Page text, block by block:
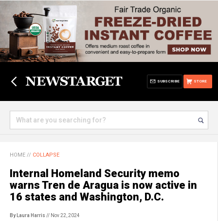
STORE
SUBSCRIBE
HOME // COLLAPSE
Internal Homeland Security memo
warns Tren de Aragua is now active in
16 states and Washington, D.C.
By Laura Harris // Nov 22, 2024